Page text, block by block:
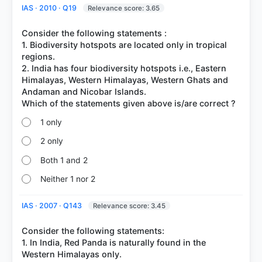
IAS · 2010 · Q19 Relevance score: 3.65
Consider the following statements :
1. Biodiversity hotspots are located only in tropical
regions.
2. India has four biodiversity hotspots i.e., Eastern
Himalayas, Western Himalayas, Western Ghats and
Andaman and Nicobar Islands.
1 only
2 only
Both 1 and 2
Neither 1 nor 2
IAS · 2007 · Q143 Relevance score: 3.45
Consider the following statements:
1. In India, Red Panda is naturally found in the
Western Himalayas only.